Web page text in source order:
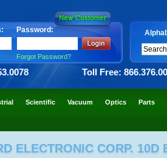
Password:
Forgot Password?
Toll Free:
Scientific Vacuum Optics Parts
ELECTRONIC CORP. 10D